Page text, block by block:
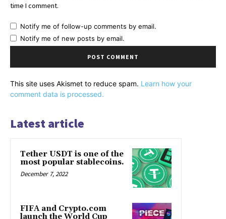
time I comment.
Notify me of follow-up comments by email.
Notify me of new posts by email.
This site uses Akismet to reduce spam. Learn how your
comment data is processed.
Latest article
Tether USDT is one of the
most popular stablecoins.
December 7, 2022
FIFA and Crypto.com
launch the World Cup